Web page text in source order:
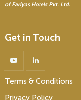
of Fariyas Hotels Pvt. Ltd.
Get in Touch
Terms & Conditions
Privacy Policy